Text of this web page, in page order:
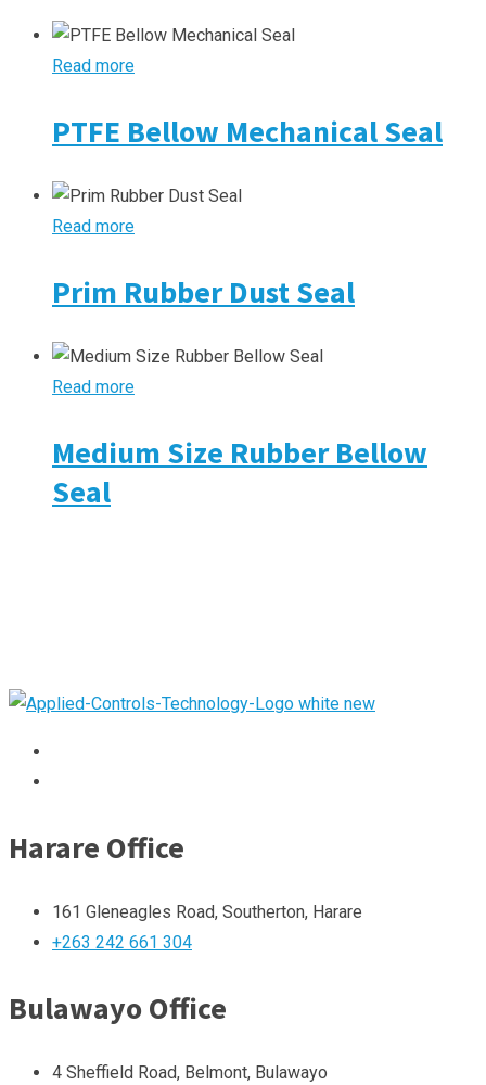
Read more
PTFE Bellow Mechanical Seal
Read more
Prim Rubber Dust Seal
Read more
Medium Size Rubber Bellow
Seal
Harare Office
161 Gleneagles Road, Southerton, Harare
+263 242 661 304
Bulawayo Office
4 Sheffield Road, Belmont, Bulawayo